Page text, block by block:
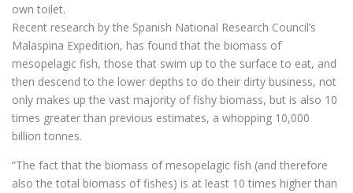
own toilet.
Recent research by the Spanish National Research Council’s
Malaspina Expedition, has found that the biomass of
mesopelagic fish, those that swim up to the surface to eat, and
then descend to the lower depths to do their dirty business, not
only makes up the vast majority of fishy biomass, but is also 10
times greater than previous estimates, a whopping 10,000
billion tonnes.
“The fact that the biomass of mesopelagic fish (and therefore
also the total biomass of fishes) is at least 10 times higher than